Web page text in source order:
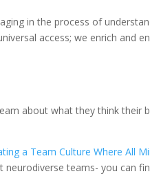
in the process of
access; we enrich and
about what they think their
a Team Culture Where All
teams- you can